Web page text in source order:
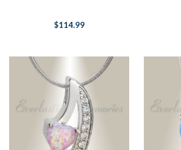
$114.99